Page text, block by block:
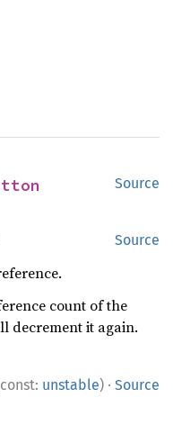
Source
Source
count of the
decrement it again.
unstable) · Source